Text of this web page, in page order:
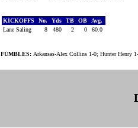
KICKOFFS No. Yds TB OB
Avg.
Lane Saling
8 480 2 0 60.0
FUMBLES: Arkansas-Alex Collins 1-0; Hunter Henry